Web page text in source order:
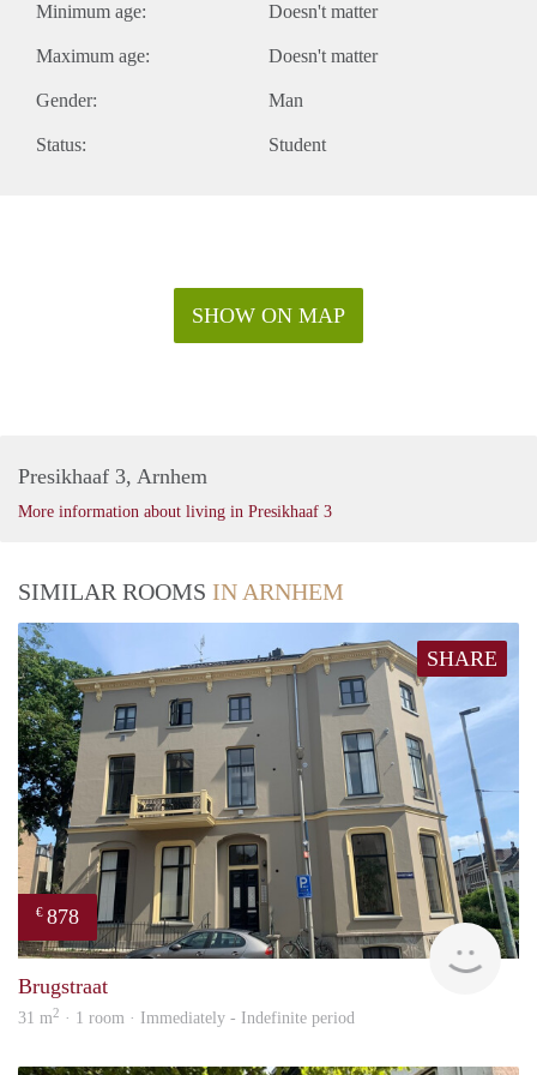
Minimum age: Doesn't matter
Maximum age: Doesn't matter
Gender: Man
Status: Student
SHOW ON MAP
Presikhaaf 3, Arnhem
More information about living in Presikhaaf 3
SIMILAR ROOMS IN ARNHEM
SHARE
€ 878
Brugstraat
31 m2 · 1 room · Immediately - Indefinite period